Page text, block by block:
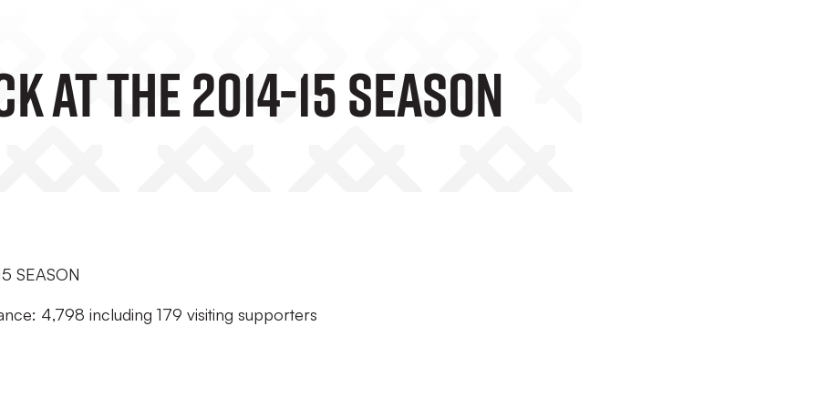
At The 2014-15 Season
SEASON
4,798 including 179 visiting supporters